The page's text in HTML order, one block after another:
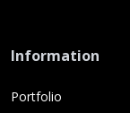
Information
Portfolio